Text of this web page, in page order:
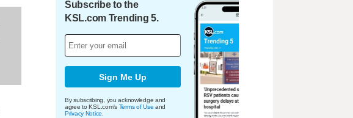
Subscribe to the
KSL.com Trending 5.
Sign Me Up
By subscribing, you acknowledge and
agree to KSL.com's Terms of Use and
Privacy Notice